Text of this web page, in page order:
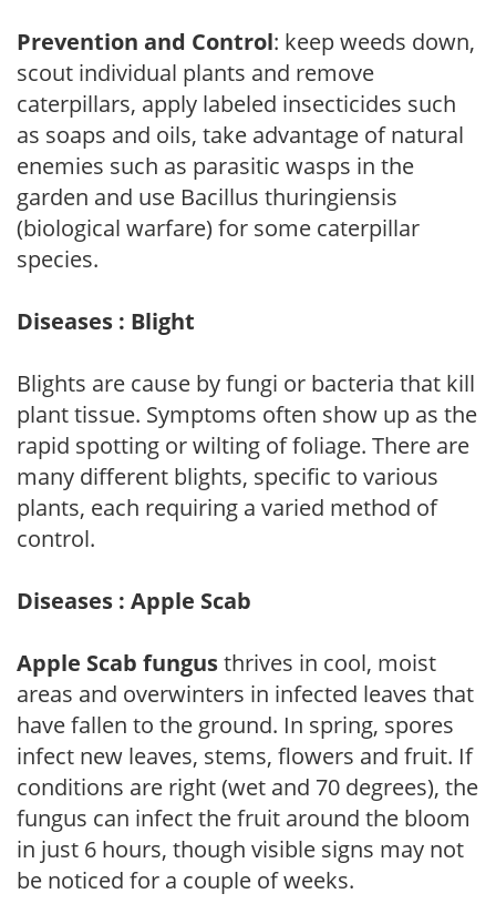
Prevention and Control: keep weeds down,
scout individual plants and remove
caterpillars, apply labeled insecticides such
as soaps and oils, take advantage of natural
enemies such as parasitic wasps in the
garden and use Bacillus thuringiensis
(biological warfare) for some caterpillar
species.
Diseases : Blight
Blights are cause by fungi or bacteria that kill
plant tissue. Symptoms often show up as the
rapid spotting or wilting of foliage. There are
many different blights, specific to various
plants, each requiring a varied method of
control.
Diseases : Apple Scab
Apple Scab fungusthrives in cool, moist
areas and overwinters in infected leaves that
have fallen to the ground. In spring, spores
infect new leaves, stems, flowers and fruit. If
conditions are right (wet and 70 degrees), the
fungus can infect the fruit around the bloom
in just 6 hours, though visible signs may not
be noticed for a couple of weeks.